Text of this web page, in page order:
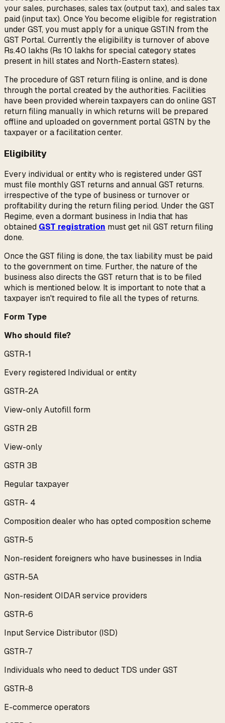
your sales, purchases, sales tax (output tax), and sales tax
paid (input tax). Once You become eligible for registration
under GST, you must apply for a unique GSTIN from the
GST Portal. Currently the eligibility is turnover of above
Rs.40 lakhs (Rs 10 lakhs for special category states
present in hill states and North-Eastern states).
The procedure of GST return filing is online, and is done
through the portal created by the authorities. Facilities
have been provided wherein taxpayers can do online GST
return filing manually in which returns will be prepared
offline and uploaded on government portal GSTN by the
taxpayer or a facilitation center.
Eligibility
Every individual or entity who is registered under GST
must file monthly GST returns and annual GST returns.
irrespective of the type of business or turnover or
profitability during the return filing period. Under the GST
Regime, even a dormant business in India that has
obtained GST registration must get nil GST return filing
done.
Once the GST filing is done, the tax liability must be paid
to the government on time. Further, the nature of the
business also directs the GST return that is to be filed
which is mentioned below. It is important to note that a
taxpayer isn't required to file all the types of returns.
Form Type
Who should file?
GSTR-1
Every registered Individual or entity
GSTR-2A
View-only Autofill form
GSTR 2B
View-only
GSTR 3B
Regular taxpayer
GSTR- 4
Composition dealer who has opted composition scheme
GSTR-5
Non-resident foreigners who have businesses in India
GSTR-5A
Non-resident OIDAR service providers
GSTR-6
Input Service Distributor (ISD)
GSTR-7
Individuals who need to deduct TDS under GST
GSTR-8
E-commerce operators